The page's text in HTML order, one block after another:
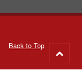
Back to Top
to